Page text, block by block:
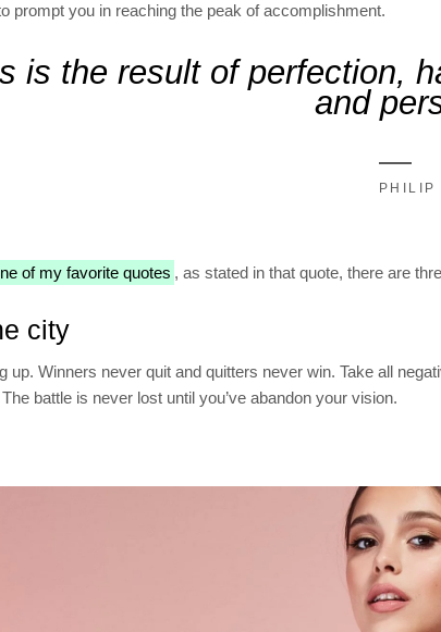
prompt you in reaching the peak of accomplishment.
is the result of perfection,
and
PHILIP
of my favorite quotes , as stated in that quote, there are
city
up. Winners never quit and quitters never win. Take all
battle is never lost until you’ve abandon your vision.